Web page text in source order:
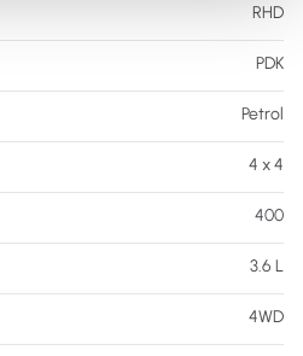
RHD
PDK
Petrol
4 x 4
400
3.6 L
4WD